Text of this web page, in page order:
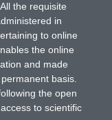
the requisite
in
to online
the online
and made
basis.
the open
to scientific